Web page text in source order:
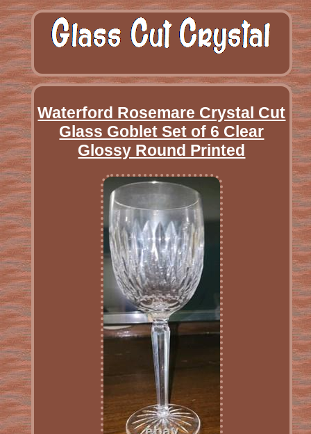
Waterford Rosemare Crystal Cut
Glass Goblet Set of 6 Clear
Glossy Round Printed